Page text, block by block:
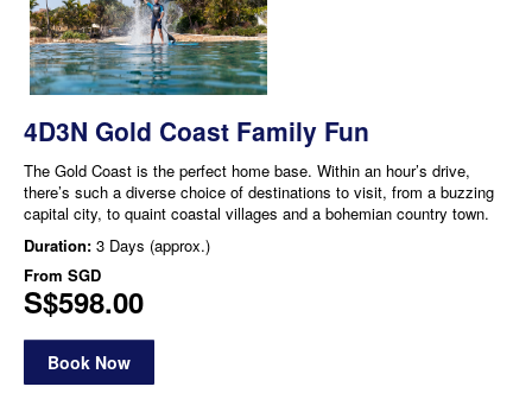
4D3N Gold Coast Family Fun
The Gold Coast is the perfect home base. Within an hour’s drive,
there’s such a diverse choice of destinations to visit, from a buzzing
capital city, to quaint coastal villages and a bohemian country town.
Duration: 3 Days (approx.)
From SGD
S$598.00
Book Now